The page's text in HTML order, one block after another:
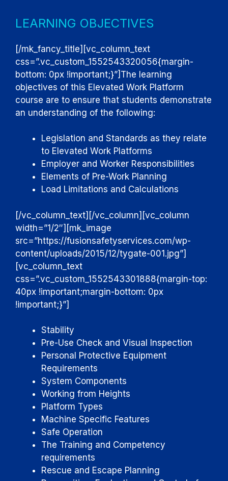
LEARNING OBJECTIVES
[/mk_fancy_title][vc_column_text
css=”.vc_custom_1552543320056{margin-
bottom: 0px !important;}”] The learning
objectives of this Elevated Work Platform
course are to ensure that students demonstrate
an understanding of the following:
Legislation and Standards as they relate
to Elevated Work Platforms
Employer and Worker Responsibilities
Elements of Pre-Work Planning
Load Limitations and Calculations
[/vc_column_text][/vc_column][vc_column
width=”1/2″][mk_image
src=”https://fusionsafetyservices.com/wp-
content/uploads/2015/12/tygate-001.jpg”]
[vc_column_text
css=”.vc_custom_1552543301888{margin-top:
40px !important;margin-bottom: 0px
!important;}”]
Stability
Pre-Use Check and Visual Inspection
Personal Protective Equipment
Requirements
System Components
Working from Heights
Platform Types
Machine Specific Features
Safe Operation
The Training and Competency
requirements
Rescue and Escape Planning